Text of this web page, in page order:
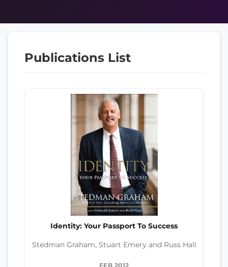
Publications List
Identity: Your Passport To Success
Stedman Graham, Stuart Emery and Russ Hall
FEB 2012